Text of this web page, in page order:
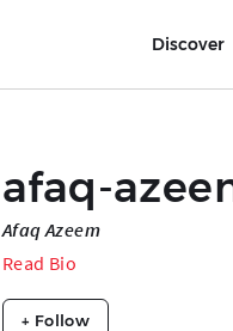
Discover
afaq-
Afaq Azeem
Read Bio
+ Follow